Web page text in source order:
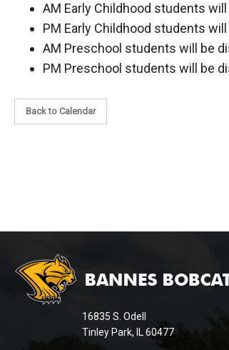
AM Early Childhood students
PM Early Childhood students
AM Preschool students will be
PM Preschool students will be
Back to Calendar
provides
information
16835 S. Odell
Tinley Park, IL 60477